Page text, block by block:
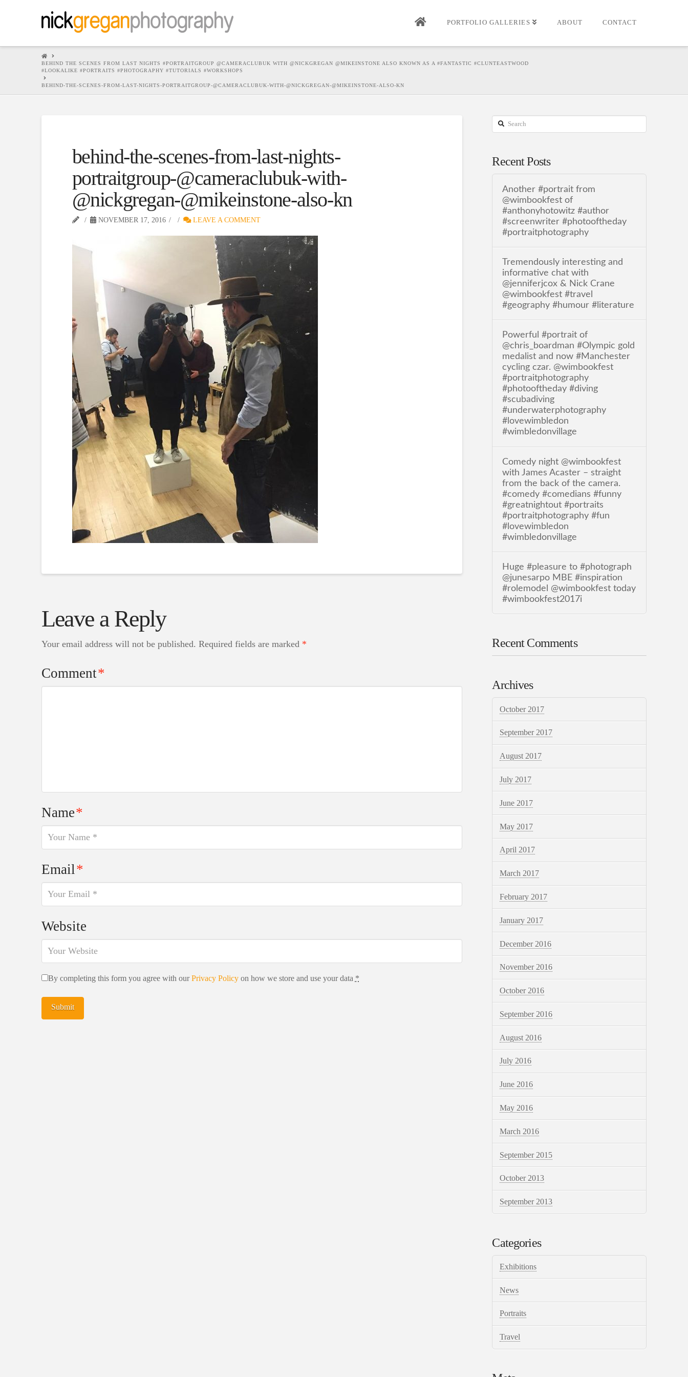
PORTFOLIO GALLERIES ABOUT CONTACT
HOME
BEHIND THE SCENES FROM LAST NIGHTS #PORTRAITGROUP @CAMERACLUBUK WITH @NICKGREGAN @MIKEINSTONE ALSO KNOWN AS A #FANTASTIC #CLUNTEASTWOOD
#LOOKALIKE #PORTRAITS #PHOTOGRAPHY #TUTORIALS #WORKSHOPS
BEHIND-THE-SCENES-FROM-LAST-NIGHTS-PORTRAITGROUP-@CAMERACLUBUK-WITH-@NICKGREGAN-@MIKEINSTONE-ALSO-KN
behind-the-scenes-from-last-nights-
portraitgroup-@cameraclubuk-with-
@nickgregan-@mikeinstone-also-kn
NOVEMBER 17, 2016 LEAVE A COMMENT
Leave a Reply
Your email address will not be published. Required fields are marked *
Comment*
Name*
Email*
Website
By completing this form you agree with ourPrivacy Policyon how we store and use your data *
Search
Recent Posts
Another #portrait from
@wimbookfest of
#anthonyhotowitz #author
#screenwriter #photooftheday
#portraitphotography
Tremendously interesting and
informative chat with
@jenniferjcox & Nick Crane
@wimbookfest #travel
#geography #humour #literature
Powerful #portrait of
@chris_boardman #Olympic gold
medalist and now #Manchester
cycling czar. @wimbookfest
#portraitphotography
#photooftheday #diving
#scubadiving
#underwaterphotography
#lovewimbledon
#wimbledonvillage
Comedy night @wimbookfest
with James Acaster – straight
from the back of the camera.
#comedy #comedians #funny
#greatnightout #portraits
#portraitphotography #fun
#lovewimbledon
#wimbledonvillage
Huge #pleasure to #photograph
@junesarpo MBE #inspiration
#rolemodel @wimbookfest today
#wimbookfest2017i
Recent Comments
Archives
October 2017
September 2017
August 2017
July 2017
June 2017
May 2017
April 2017
March 2017
February 2017
January 2017
December 2016
November 2016
October 2016
September 2016
August 2016
July 2016
June 2016
May 2016
March 2016
September 2015
October 2013
September 2013
Categories
Exhibitions
News
Portraits
Travel